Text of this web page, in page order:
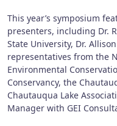
This year’s symposium
presenters, including Dr.
State University, Dr.
representatives from the
Environmental
Conservancy, the
Chautauqua Lake
Manager with GEI